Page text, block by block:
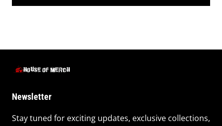
Newsletter
Stay tuned for exciting updates, exclusive collections,